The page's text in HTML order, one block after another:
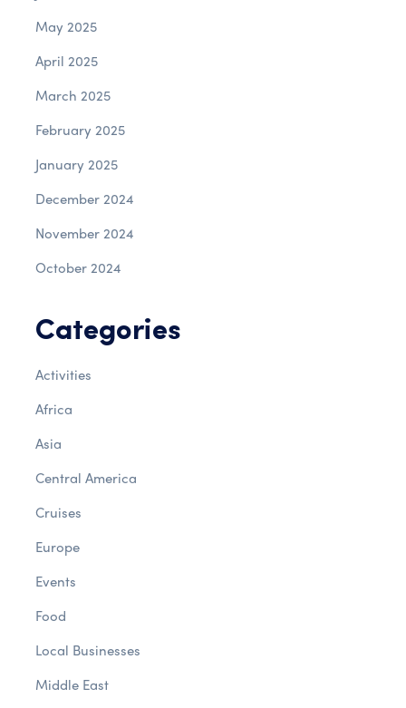
May 2025
April 2025
March 2025
February 2025
January 2025
December 2024
November 2024
October 2024
Categories
Activities
Africa
Asia
Central America
Cruises
Europe
Events
Food
Local Businesses
Middle East